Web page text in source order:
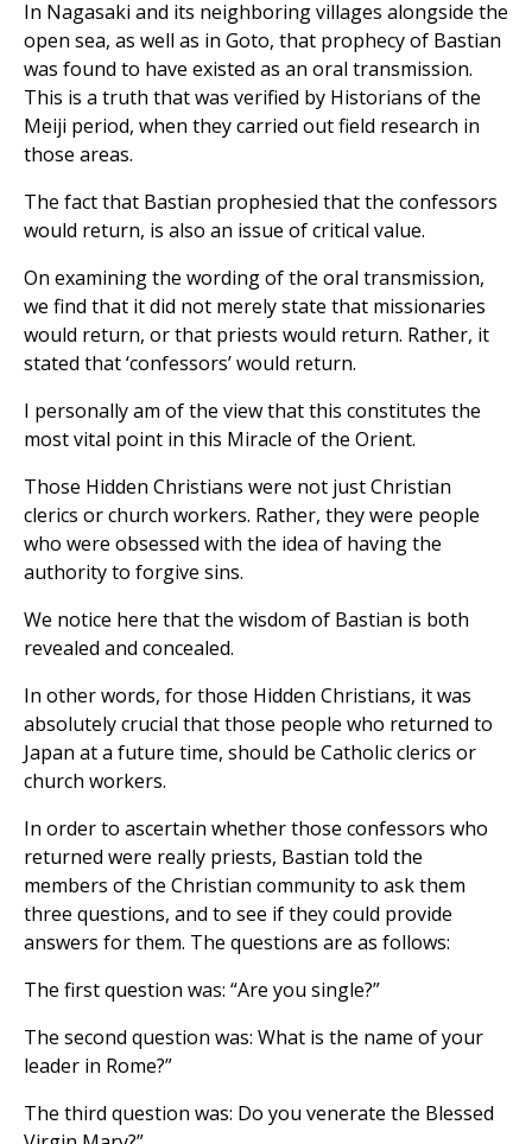
In Nagasaki and its neighboring villages alongside the
open sea, as well as in Goto, that prophecy of Bastian
was found to have existed as an oral transmission.
This is a truth that was verified by Historians of the
Meiji period, when they carried out field research in
those areas.
The fact that Bastian prophesied that the confessors
would return, is also an issue of critical value.
On examining the wording of the oral transmission,
we find that it did not merely state that missionaries
would return, or that priests would return. Rather, it
stated that ‘confessors’ would return.
I personally am of the view that this constitutes the
most vital point in this Miracle of the Orient.
Those Hidden Christians were not just Christian
clerics or church workers. Rather, they were people
who were obsessed with the idea of having the
authority to forgive sins.
We notice here that the wisdom of Bastian is both
revealed and concealed.
In other words, for those Hidden Christians, it was
absolutely crucial that those people who returned to
Japan at a future time, should be Catholic clerics or
church workers.
In order to ascertain whether those confessors who
returned were really priests, Bastian told the
members of the Christian community to ask them
three questions, and to see if they could provide
answers for them. The questions are as follows:
The first question was: “Are you single?”
The second question was: What is the name of your
leader in Rome?”
The third question was: Do you venerate the Blessed